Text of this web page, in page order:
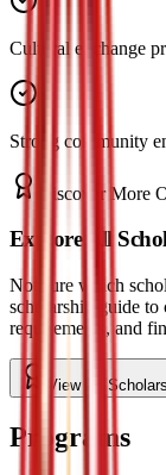
Cultural exchange
Strong community
Discover More
Explore All
Not sure which
scholarship guide
requirements, and
View All
Programs